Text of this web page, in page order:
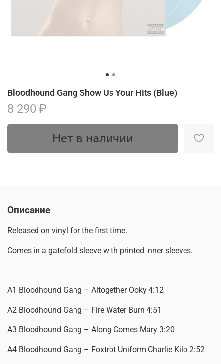
Bloodhound Gang Show Us Your Hits (Blue)
8 290 ₽
Нет в наличии
Описание
Released on vinyl for the first time.
Comes in a gatefold sleeve with printed inner sleeves.
A1 Bloodhound Gang – Altogether Ooky 4:12
A2 Bloodhound Gang – Fire Water Burn 4:51
A3 Bloodhound Gang – Along Comes Mary 3:20
A4 Bloodhound Gang – Foxtrot Uniform Charlie Kilo 2:52